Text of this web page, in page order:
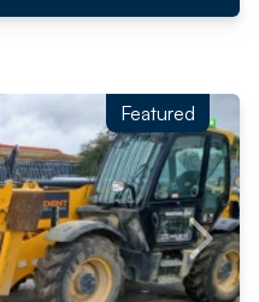
Featured